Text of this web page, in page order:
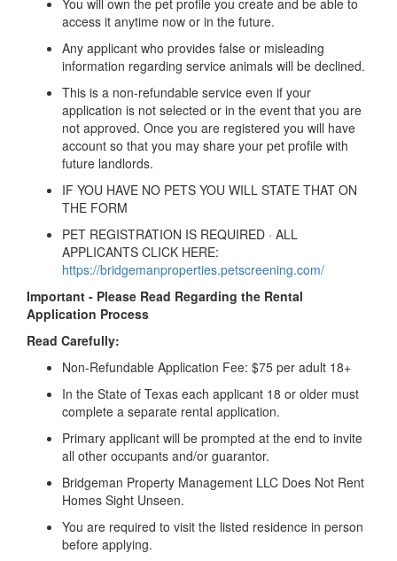
You will own the pet profile you create and be able to
access it anytime now or in the future.
Any applicant who provides false or misleading
information regarding service animals will be declined.
This is a non-refundable service even if your
application is not selected or in the event that you are
not approved. Once you are registered you will have
account so that you may share your pet profile with
future landlords.
IF YOU HAVE NO PETS YOU WILL STATE THAT ON
THE FORM
PET REGISTRATION IS REQUIRED · ALL
APPLICANTS CLICK HERE:
https://bridgemanproperties.petscreening.com/
Important - Please Read Regarding the Rental
Application Process
Read Carefully:
Non-Refundable Application Fee: $75 per adult 18+
In the State of Texas each applicant 18 or older must
complete a separate rental application.
Primary applicant will be prompted at the end to invite
all other occupants and/or guarantor.
Bridgeman Property Management LLC Does Not Rent
Homes Sight Unseen.
You are required to visit the listed residence in person
before applying.